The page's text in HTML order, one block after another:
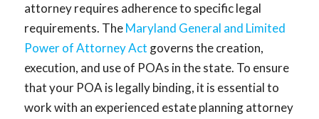
attorney requires adherence to specific legal
requirements. TheMaryland General and Limited
Power of Attorney Act governs the creation,
execution, and use of POAs in the state. To ensure
that your POA is legally binding, it is essential to
work with an experienced estate planning attorney